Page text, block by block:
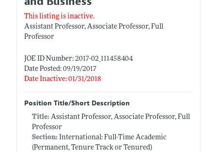
This listing is inactive.
Assistant Professor, Associate Professor, Full
Professor
JOE ID Number: 2017-02_111458404
Date Posted: 09/19/2017
Date Inactive: 01/31/2018
Position Title/Short Description
Title: Assistant Professor, Associate Professor, Full
Professor
Section:International: Full-Time Academic
(Permanent, Tenure Track or Tenured)